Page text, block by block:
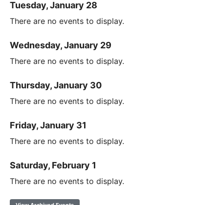
Tuesday, January 28
There are no events to display.
Wednesday, January 29
There are no events to display.
Thursday, January 30
There are no events to display.
Friday, January 31
There are no events to display.
Saturday, February 1
There are no events to display.